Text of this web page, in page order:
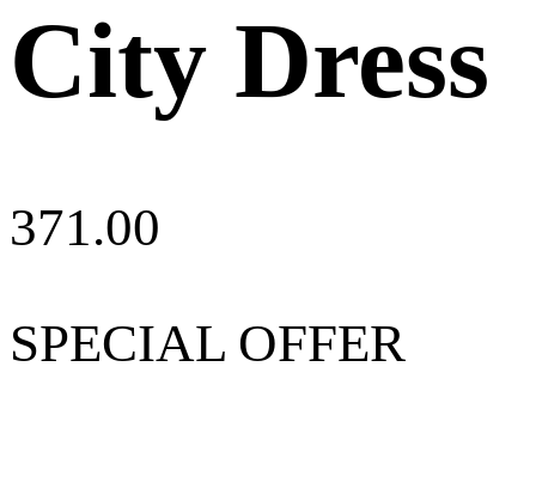
City Dress
371.00
SPECIAL OFFER